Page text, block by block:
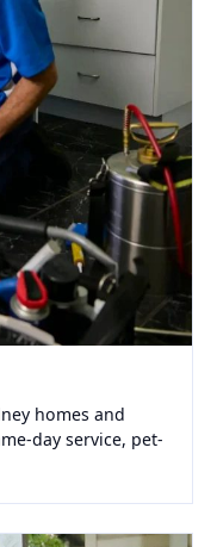
homes and
day service, pet-